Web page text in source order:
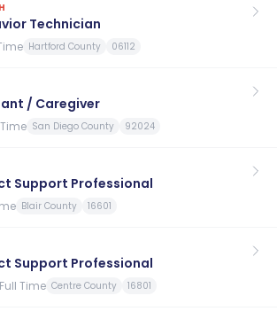
Technician
Hartford County 06112
/ Caregiver
San Diego County 92024
Support Professional
Blair County 16601
Support Professional
Full Time Centre County 16801